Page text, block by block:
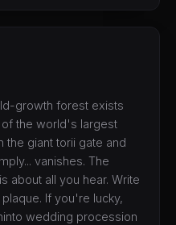
growth forest exists
the world's largest
the giant torii gate and
vanishes. The
about all you hear. Write
If you're lucky,
wedding procession